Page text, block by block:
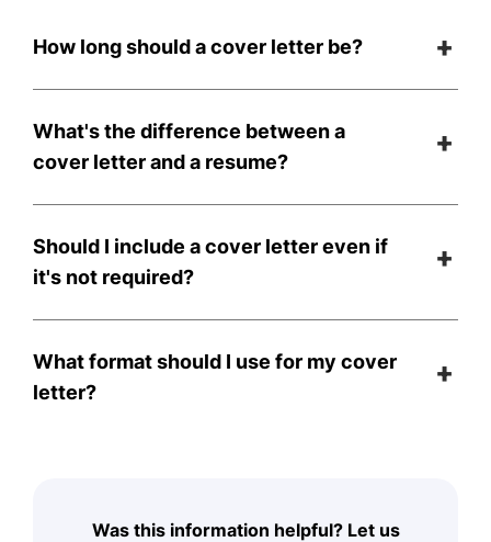
How long should a cover letter be?
What's the difference between a
cover letter and a resume?
Should I include a cover letter even if
it's not required?
What format should I use for my cover
letter?
Was this information helpful? Let us